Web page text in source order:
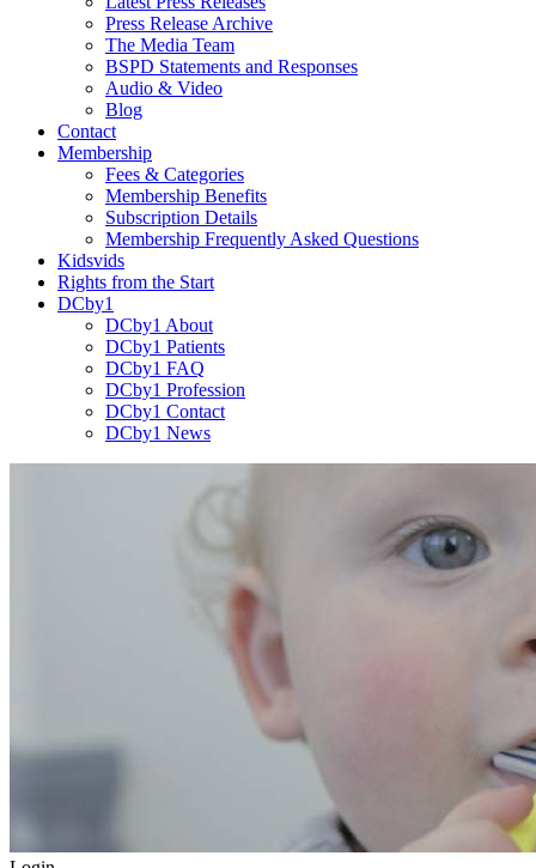
Press Release Archive
The Media Team
BSPD Statements and Responses
Audio & Video
Blog
Contact
Membership
Fees & Categories
Membership Benefits
Subscription Details
Membership Frequently Asked Questions
Kidsvids
Rights from the Start
DCby1
DCby1 About
DCby1 Patients
DCby1 FAQ
DCby1 Profession
DCby1 Contact
DCby1 News